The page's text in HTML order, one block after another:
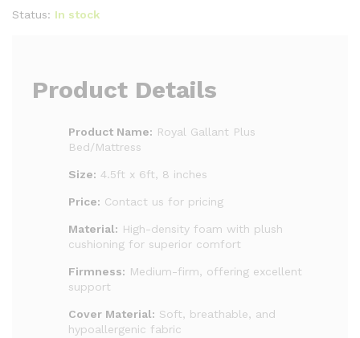
Status: In stock
Product Details
Product Name: Royal Gallant Plus
Bed/Mattress
Size: 4.5ft x 6ft, 8 inches
Price: Contact us for pricing
Material: High-density foam with plush
cushioning for superior comfort
Firmness: Medium-firm, offering excellent
support
Cover Material: Soft, breathable, and
hypoallergenic fabric